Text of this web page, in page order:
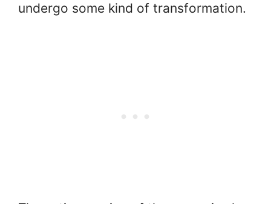
undergo some kind of transformation.